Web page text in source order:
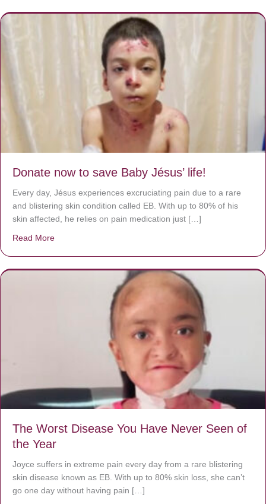
Donate now to save Baby Jésus’ life!
Every day, Jésus experiences excruciating pain due to a rare
and blistering skin condition called EB. With up to 80% of his
skin affected, he relies on pain medication just […]
Read More
The Worst Disease You Have Never Seen of
the Year
Joyce suffers in extreme pain every day from a rare blistering
skin disease known as EB. With up to 80% skin loss, she can’t
go one day without having pain […]